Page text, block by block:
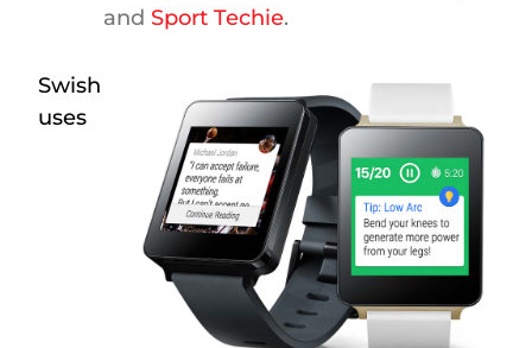
and Sport Techie.
Swish
uses